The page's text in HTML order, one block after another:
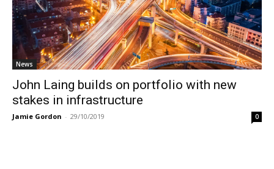
News
John Laing builds on portfolio with new
stakes in infrastructure
Jamie Gordon - 29/10/2019 0